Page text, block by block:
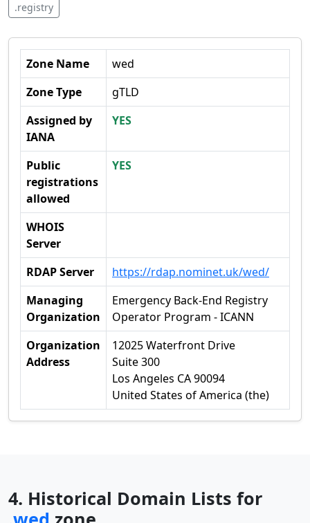
.registry
Zone Name
wed
Zone Type
gTLD
Assigned by
IANA
YES
Public
registrations
allowed
YES
WHOIS
Server
RDAP Server
https://rdap.nominet.uk/wed/
Managing
Organization
Emergency Back-End Registry
Operator Program - ICANN
Organization
Address
12025 Waterfront Drive
Suite 300
Los Angeles CA 90094
United States of America (the)
4. Historical Domain Lists for